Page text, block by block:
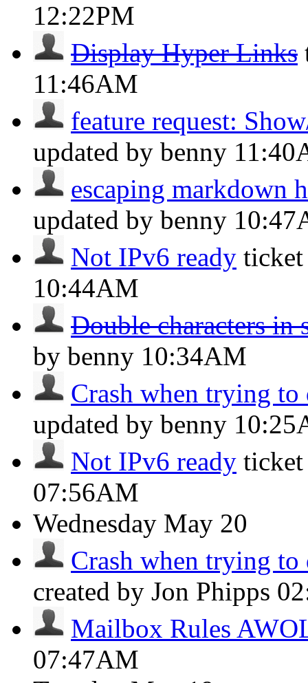
12:22PM
Display Hyper Links
11:46AM
feature request:
updated by benny
escaping markdown
updated by benny
Not IPv6 ready ticket
10:44AM
Double characters in
by benny 10:34AM
Crash when trying
updated by benny
Not IPv6 ready ticket
07:56AM
Wednesday May 20
Crash when trying
created by Jon Phipps
Mailbox Rules
07:47AM